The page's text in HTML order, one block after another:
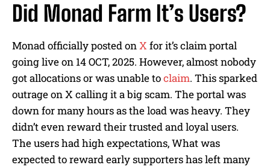
Did Monad Farm It’s Users?
Monad officially posted onX for it’s claim portal
going live on 14 OCT, 2025. However, almost nobody
got allocations or was unable toclaim. This sparked
outrage on X calling it a big scam. The portal was
down for many hours as the load was heavy. They
didn’t even reward their trusted and loyal users.
The users had high expectations, What was
expected to reward early supporters has left many